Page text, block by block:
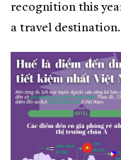
recognition this
a travel destination.